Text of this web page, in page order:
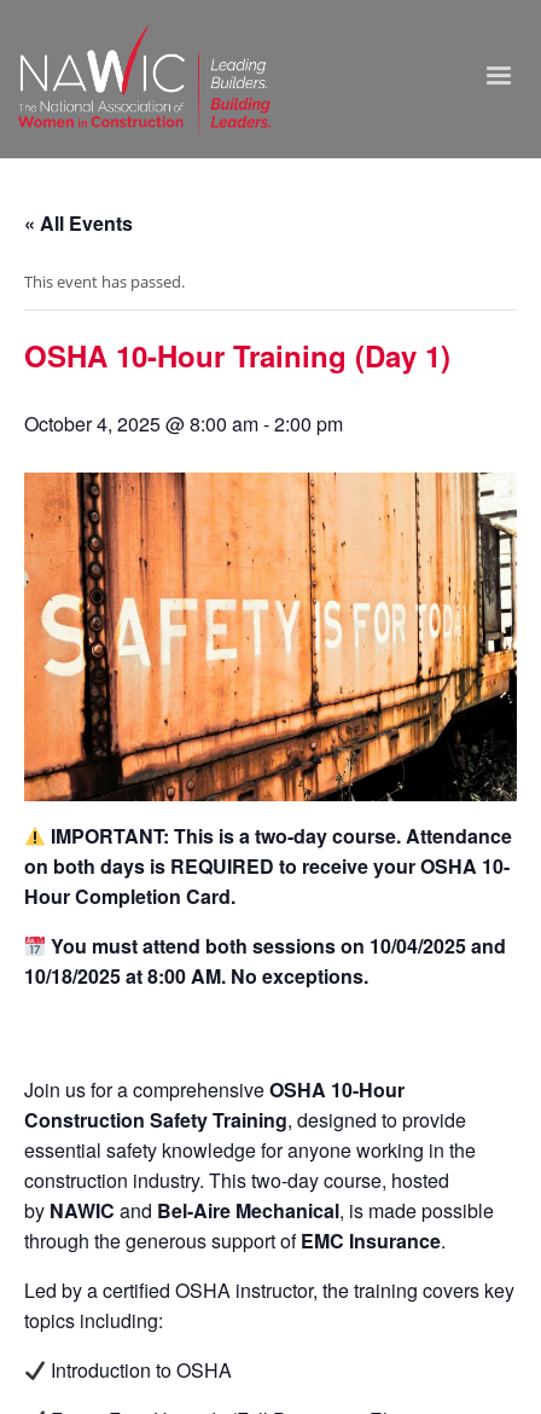
« All Events
This event has passed.
OSHA 10-Hour Training (Day 1)
October 4, 2025 @ 8:00 am-2:00 pm
IMPORTANT: This is a two-day course. Attendance
on both days is REQUIRED to receive your OSHA 10-
Hour Completion Card.
You must attend both sessions on 10/04/2025 and
10/18/2025 at 8:00 AM. No exceptions.
Join us for a comprehensiveOSHA 10-Hour
Construction Safety Training, designed to provide
essential safety knowledge for anyone working in the
construction industry. This two-day course, hosted
by NAWIC and Bel-Aire Mechanical, is made possible
through the generous support ofEMC Insurance.
Led by a certified OSHA instructor, the training covers key
topics including:
Introduction to OSHA